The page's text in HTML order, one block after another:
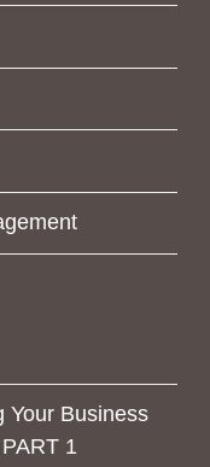
Your Business
1